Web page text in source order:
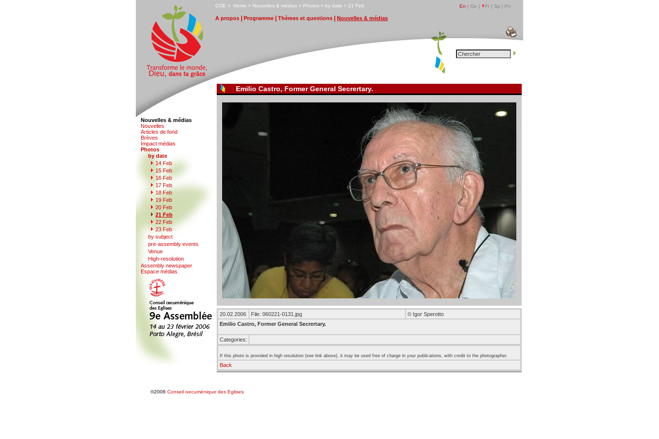
COE > Home > Nouvelles & médias > Photos > by date > 21 Feb En | Ge | Fr | Sp | Po
A propos Programme Thèmes et questions Nouvelles & médias
Nouvelles & médias
Nouvelles
Articles de fond
Brèves
Impact médias
Photos
by date
14 Feb
15 Feb
16 Feb
17 Feb
18 Feb
19 Feb
20 Feb
21 Feb
22 Feb
23 Feb
by subject
pre-assembly events
Venue
High-resolution
Assembly newspaper
Espace médias
Emilio Castro, Former General Secrertary.
20.02.2006 File: 060221-0131.jpg
© Igor Sperotto
Emilio Castro, Former General Secrertary.
Categories:
If this photo is provided in high resolution (see link above), it may be used free of charge in your publications, with credit to the photographer.
Back
©2006 Conseil oecuménique des Eglises